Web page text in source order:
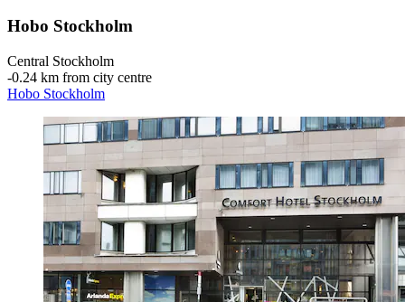
Hobo Stockholm
Central Stockholm
‐0.24 km from city centre
Hobo Stockholm